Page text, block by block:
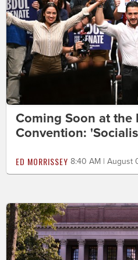
Coming Soon at the
Convention:
ED MORRISSEY 8:40 AM | August